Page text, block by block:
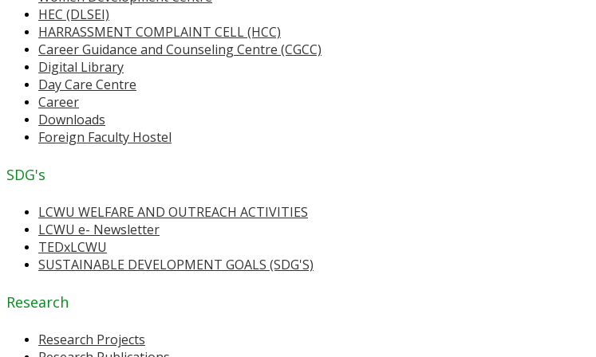
HEC (DLSEI)
HARRASSMENT COMPLAINT CELL (HCC)
Career Guidance and Counseling Centre (CGCC)
Digital Library
Day Care Centre
Career
Downloads
Foreign Faculty Hostel
SDG's
LCWU WELFARE AND OUTREACH ACTIVITIES
LCWU e- Newsletter
TEDxLCWU
SUSTAINABLE DEVELOPMENT GOALS (SDG'S)
Research
Research Projects